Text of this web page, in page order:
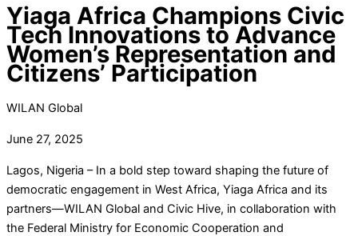
Yiaga Africa Champions Civic
Tech Innovations to Advance
Women’s Representation and
Citizens’ Participation
WILAN Global
June 27, 2025
Lagos, Nigeria – In a bold step toward shaping the future of
democratic engagement in West Africa, Yiaga Africa and its
partners—WILAN Global and Civic Hive, in collaboration with
the Federal Ministry for Economic Cooperation and